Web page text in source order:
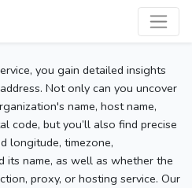
you gain detailed insights
Not only can you uncover
name, host name,
code, but you’ll also find precise
longitude, timezone,
its name, as well as whether the
proxy, or hosting service. Our